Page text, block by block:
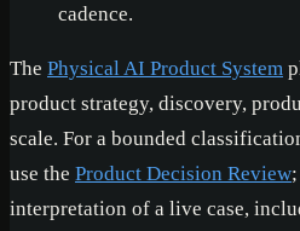
cadence.
The Physical AI Product System
product strategy, discovery,
scale. For a bounded
use the Product Decision Review
interpretation of a live case,